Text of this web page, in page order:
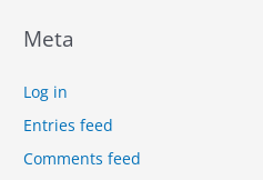
Meta
Log in
Entries feed
Comments feed